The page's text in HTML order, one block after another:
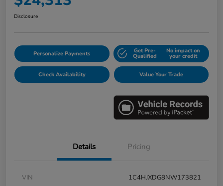
Disclosure
Personalize Payments Get Pre-
Qualified
No impact on
your credit
Check Availability Value Your Trade
Details Pricing
VIN 1C4HJXDG8NW173821